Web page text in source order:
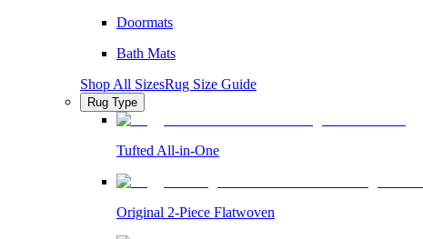
Doormats
Bath Mats
Shop All SizesRug Size Guide
Rug Type
Tufted All-in-One
Original 2-Piece Flatwoven